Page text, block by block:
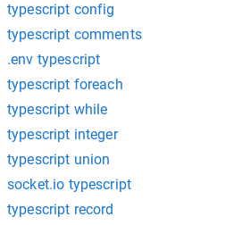
typescript config
typescript comments
.env typescript
typescript foreach
typescript while
typescript integer
typescript union
socket.io typescript
typescript record